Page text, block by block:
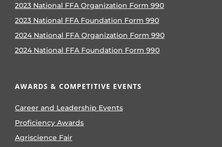
2023 National FFA Organization Form 990
2023 National FFA Foundation Form 990
2024 National FFA Organization Form 990
2024 National FFA Foundation Form 990
AWARDS & COMPETITIVE EVENTS
Career and Leadership Events
Proficiency Awards
Agriscience Fair